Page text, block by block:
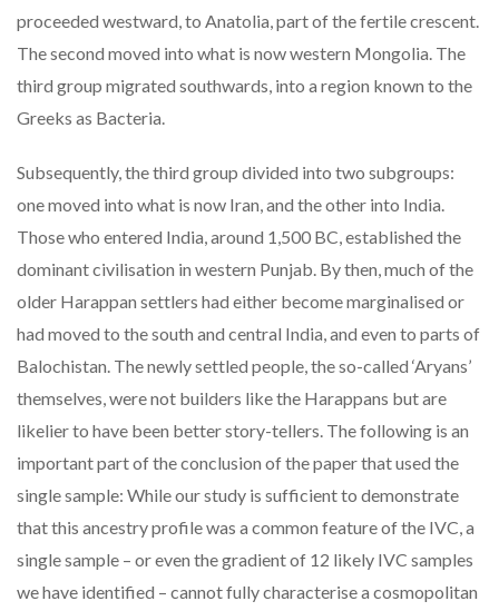
proceeded westward, to Anatolia, part of the fertile crescent.
The second moved into what is now western Mongolia. The
third group migrated southwards, into a region known to the
Greeks as Bacteria.
Subsequently, the third group divided into two subgroups:
one moved into what is now Iran, and the other into India.
Those who entered India, around 1,500 BC, established the
dominant civilisation in western Punjab. By then, much of the
older Harappan settlers had either become marginalised or
had moved to the south and central India, and even to parts of
Balochistan. The newly settled people, the so-called ‘Aryans’
themselves, were not builders like the Harappans but are
likelier to have been better story-tellers. The following is an
important part of the conclusion of the paper that used the
single sample: While our study is sufficient to demonstrate
that this ancestry profile was a common feature of the IVC, a
single sample – or even the gradient of 12 likely IVC samples
we have identified – cannot fully characterise a cosmopolitan